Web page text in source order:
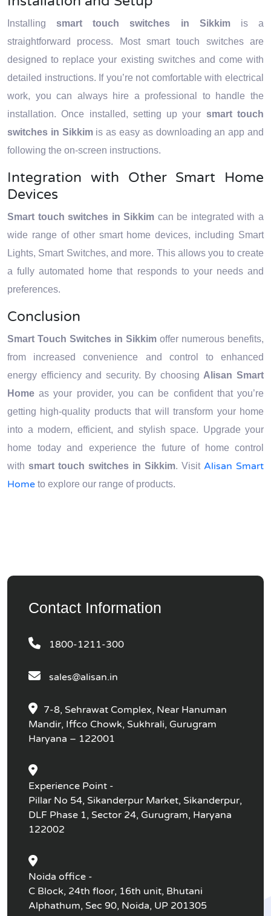
Installingsmart touch switches in Sikkim is a
straightforward process. Most smart touch switches are
designed to replace your existing switches and come with
detailed instructions. If you’re not comfortable with electrical
work, you can always hire a professional to handle the
installation. Once installed, setting up your smart touch
switches in Sikkim is as easy as downloading an app and
following the on-screen instructions.
Integration with Other Smart Home
Devices
Smart touch switches in Sikkim can be integrated with a
wide range of other smart home devices, including Smart
Lights, Smart Switches, and more. This allows you to create
a fully automated home that responds to your needs and
preferences.
Conclusion
Smart Touch Switches in Sikkim offer numerous benefits,
from increased convenience and control to enhanced
energy efficiency and security. By choosing Alisan Smart
Home as your provider, you can be confident that you’re
getting high-quality products that will transform your home
into a modern, efficient, and stylish space. Upgrade your
home today and experience the future of home control
with smart touch switches in Sikkim. Visit Alisan Smart
Home to explore our range of products.
Contact Information
1800-1211-300
sales@alisan.in
7-8, Sehrawat Complex, Near Hanuman
Mandir, Iffco Chowk, Sukhrali, Gurugram
Haryana – 122001
Experience Point -
Pillar No 54, Sikanderpur Market, Sikanderpur,
DLF Phase 1, Sector 24, Gurugram, Haryana
122002
Noida office -
C Block, 24th floor, 16th unit, Bhutani
Alphathum, Sec 90, Noida, UP 201305